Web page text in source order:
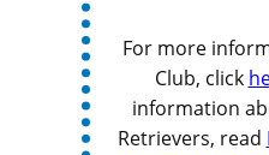
For more
Club, click
information
Retrievers, read